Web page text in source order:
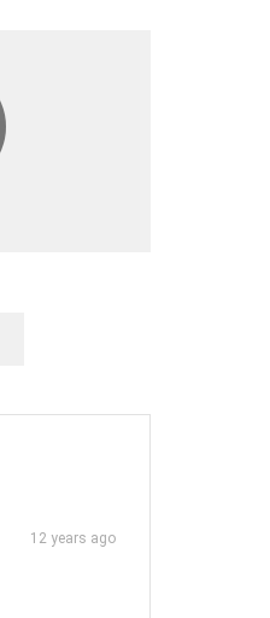
12 years ago